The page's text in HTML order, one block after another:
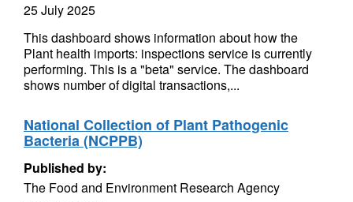
25 July 2025
This dashboard shows information about how the
Plant health imports: inspections service is currently
performing. This is a "beta" service. The dashboard
shows number of digital transactions,...
National Collection of Plant Pathogenic
Bacteria (NCPPB)
Published by:
The Food and Environment Research Agency